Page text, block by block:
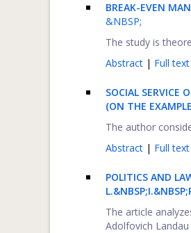
BREAK-EVEN
&NBSP;
The study is
Abstract | Full
SOCIAL SERVICE
(ON THE
The author
Abstract | Full
POLITICS AND
The article
Adolfovich Landau